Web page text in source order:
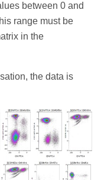
between 0 and
range must be
in the
the data is